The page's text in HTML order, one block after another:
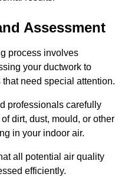
Assessment
process involves
your ductwork to
need special attention.
professionals carefully
dirt, dust, mould, or other
in your indoor air.
all potential air quality
efficiently.